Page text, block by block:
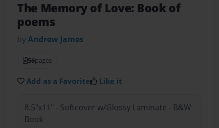
The Memory of Love: Book of
poems
byAndrew James
56pages
Add as a Favorite Like it
8.5"x11" - Softcover w/Glossy Laminate - B&W
Book